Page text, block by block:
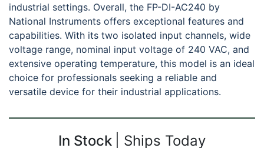
industrial settings. Overall, the FP-DI-AC240 by
National Instruments offers exceptional features and
capabilities. With its two isolated input channels, wide
voltage range, nominal input voltage of 240 VAC, and
extensive operating temperature, this model is an ideal
choice for professionals seeking a reliable and
versatile device for their industrial applications.
In Stock Ships Today